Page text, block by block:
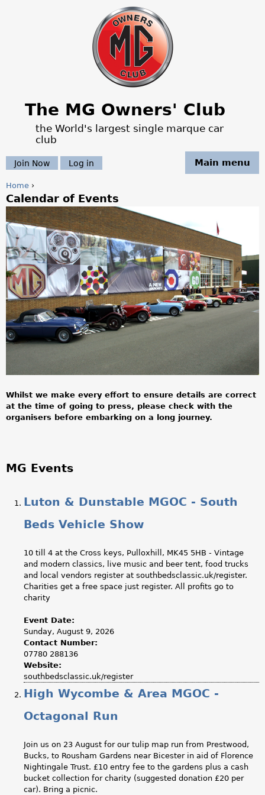
Jump to navigation
The MG Owners' Club
the World's largest single marque car
club
Main menu
Join Now Log in
Y
o
u
a
r
e
h
e
Home ›
Calendar of Events
Whilst we make every effort to ensure details are correct
at the time of going to press, please check with the
organisers before embarking on a long journey.
MG Events
Luton & Dunstable MGOC - South
Beds Vehicle Show
10 till 4 at the Cross keys, Pulloxhill, MK45 5HB - Vintage
and modern classics, live music and beer tent, food trucks
and local vendors register at southbedsclassic.uk/register.
Charities get a free space just register. All profits go to
charity
Event Date:
Sunday, August 9, 2026
Contact Number:
07780 288136
Website:
southbedsclassic.uk/register
High Wycombe & Area MGOC -
Octagonal Run
Join us on 23 August for our tulip map run from Prestwood,
Bucks, to Rousham Gardens near Bicester in aid of Florence
Nightingale Trust. £10 entry fee to the gardens plus a cash
bucket collection for charity (suggested donation £20 per
car). Bring a picnic.